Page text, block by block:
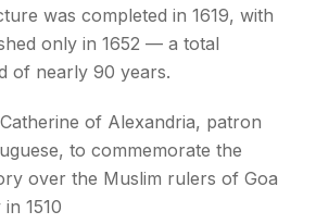
was completed in 1619, with
only in 1652 — a total
of nearly 90 years.
of Alexandria, patron
to commemorate the
over the Muslim rulers of Goa
1510